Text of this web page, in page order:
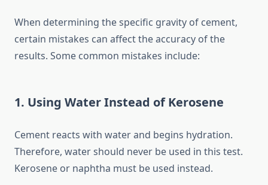
When determining the specific gravity of cement,
certain mistakes can affect the accuracy of the
results. Some common mistakes include:
1. Using Water Instead of Kerosene
Cement reacts with water and begins hydration.
Therefore, water should never be used in this test.
Kerosene or naphtha must be used instead.